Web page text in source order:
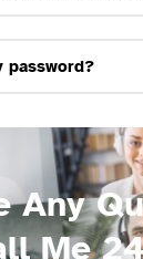
password?
Any
Me